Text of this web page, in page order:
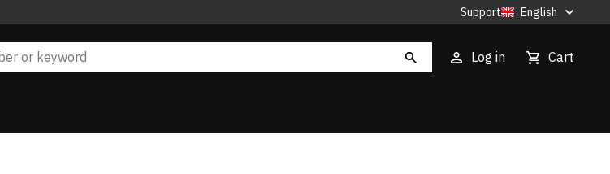
Support English
Log in Cart